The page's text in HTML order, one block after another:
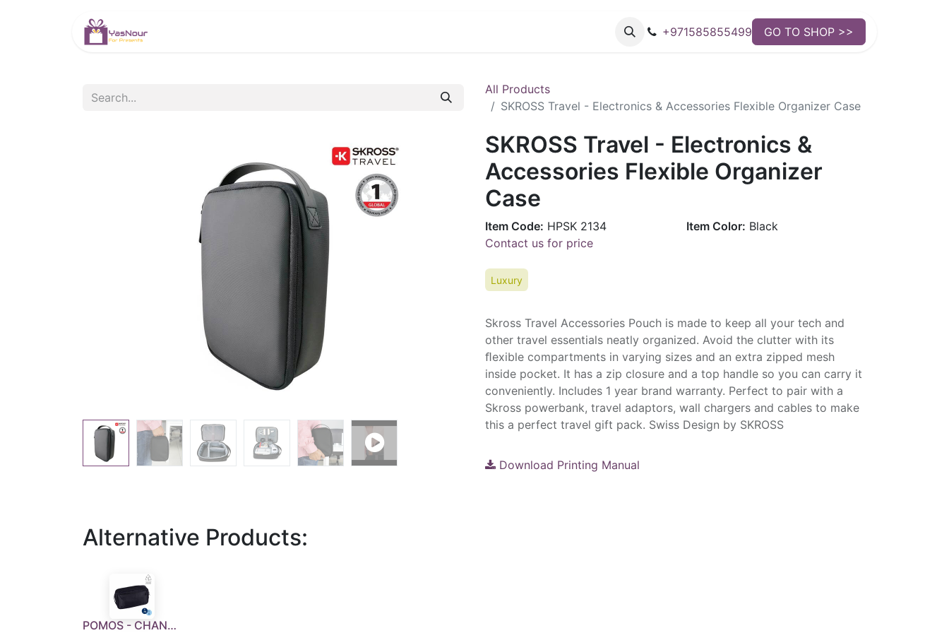
+971585855499 GO TO SHOP >>
All Products
SKROSS Travel - Electronics & Accessories Flexible Organizer Case
SKROSS Travel - Electronics &
Accessories Flexible Organizer
Case
Item Code: HPSK 2134 Item Color: Black
Contact us for price
Luxury
Skross Travel Accessories Pouch is made to keep all your tech and
other travel essentials neatly organized. Avoid the clutter with its
ﬂexible compartments in varying sizes and an extra zipped mesh
inside pocket. It has a zip closure and a top handle so you can carry it
conveniently. Includes 1 year brand warranty. Perfect to pair with a
Skross powerbank, travel adaptors, wall chargers and cables to make
this a perfect travel gift pack. Swiss Design by SKROSS
Download Printing Manual
Alternative Products:
POMOS - CHANGE Collection RPET Tech Kit